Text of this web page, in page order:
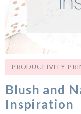
PRODUCTIVITY
Blush and
Inspiration